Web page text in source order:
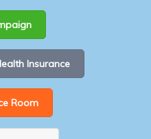
Insurance
Room